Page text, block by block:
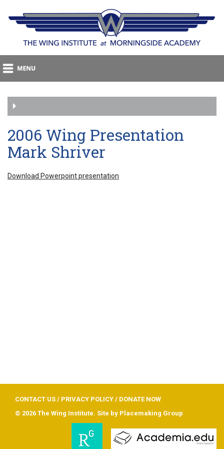
2006 Wing Presentation
Mark Shriver
Download Powerpoint presentation
CONTACT US / PRIVACY POLICY / DONATE NOW
© 2026 The Wing Institute. Site by Placemaking Group